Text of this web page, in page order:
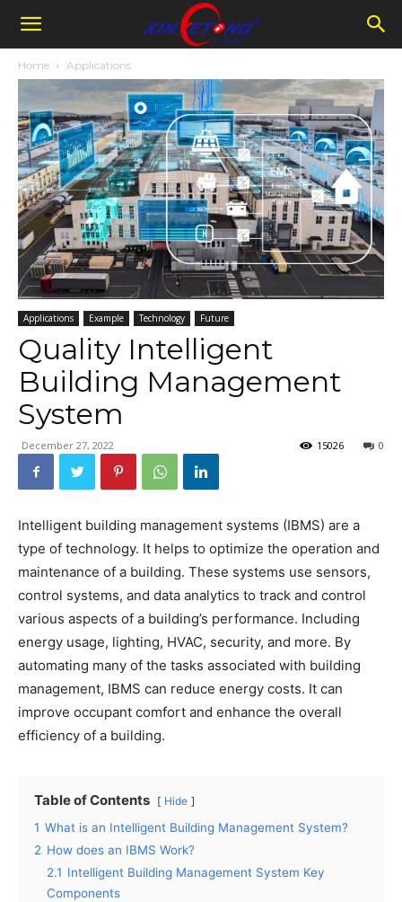
Home Applications
Applications Example Technology Future
Quality Intelligent
Building Management
System
December 27, 2022 0
15026
Intelligent building management systems (IBMS) are a
type of technology. It helps to optimize the operation and
maintenance of a building. These systems use sensors,
control systems, and data analytics to track and control
various aspects of a building’s performance. Including
energy usage, lighting, HVAC, security, and more. By
automating many of the tasks associated with building
management, IBMS can reduce energy costs. It can
improve occupant comfort and enhance the overall
efficiency of a building.
Table of Contents Hide
1 What is an Intelligent Building Management System?
2 How does an IBMS Work?
2.1 Intelligent Building Management System Key
Components